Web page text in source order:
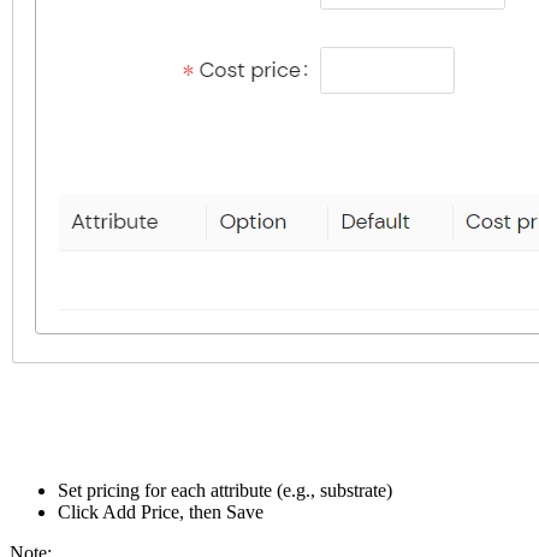
Set pricing for each attribute (e.g., substrate)
Click Add Price, then Save
Note: